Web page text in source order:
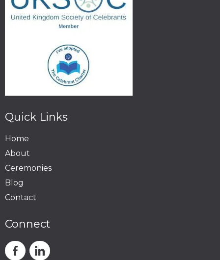
Quick Links
Home
About
Ceremonies
Blog
Contact
Connect